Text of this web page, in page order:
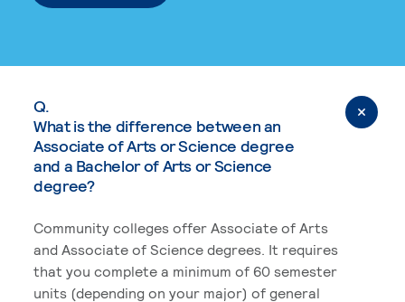
Q.
What is the difference between an
Associate of Arts or Science degree
and a Bachelor of Arts or Science
degree?
Community colleges offer Associate of Arts
and Associate of Science degrees. It requires
that you complete a minimum of 60 semester
units (depending on your major) of general